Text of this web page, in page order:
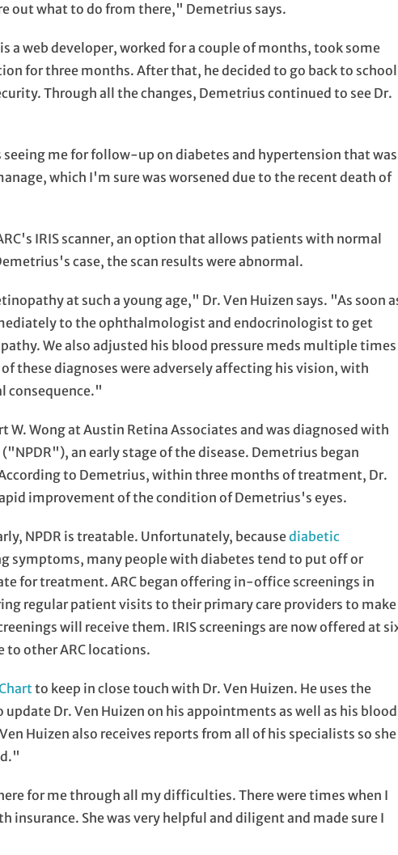
out what to do from there," Demetrius says.
a web developer, worked for a couple of months, took some
for three months. After that, he decided to go back to school
Through all the changes, Demetrius continued to see Dr.
seeing me for follow-up on diabetes and hypertension that was
which I'm sure was worsened due to the recent death of
IRIS scanner, an option that allows patients with normal
case, the scan results were abnormal.
at such a young age," Dr. Ven Huizen says. "As soon
to the ophthalmologist and endocrinologist to get
We also adjusted his blood pressure meds multiple times
these diagnoses were adversely affecting his vision, with
consequence."
Wong at Austin Retina Associates and was diagnosed with
an early stage of the disease. Demetrius began
to Demetrius, within three months of treatment, Dr.
improvement of the condition of Demetrius's eyes.
NPDR is treatable. Unfortunately, becausediabetic
symptoms, many people with diabetes tend to put off or
for treatment. ARC began offering in-office screenings in
regular patient visits to their primary care providers to make
will receive them. IRIS screenings are now offered at
to other ARC locations.
to keep in close touch with Dr. Ven Huizen. He uses the
Dr. Ven Huizen on his appointments as well as his blood
Huizen also receives reports from all of his specialists so she
for me through all my difficulties. There were times when I
insurance. She was very helpful and diligent and made sure I